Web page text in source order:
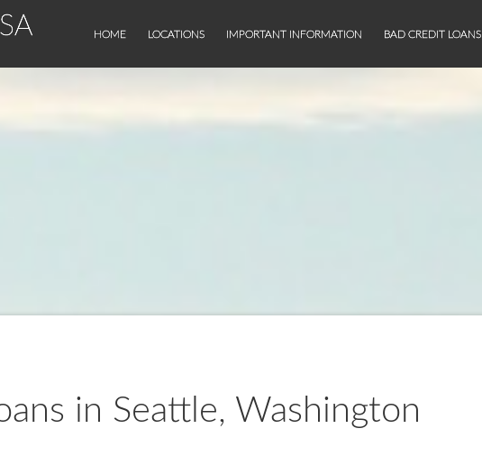
HOME LOCATIONS IMPORTANT INFORMATION BAD CREDIT LOANS
in Seattle, Washington